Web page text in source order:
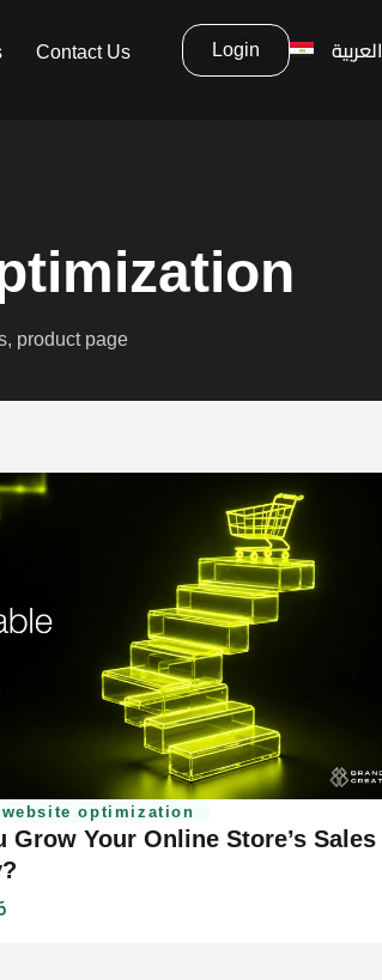
Contact Us Login العربية
product page
website optimization
Grow Your Online Store’s Sales